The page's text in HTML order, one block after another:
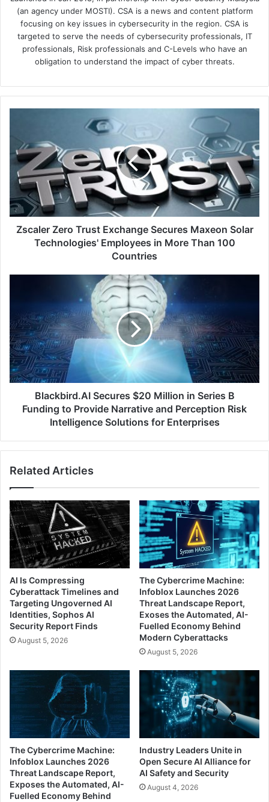
(an agency under MOSTI). CSA is a news and content platform
focusing on key issues in cybersecurity in the region. CSA is
targeted to serve the needs of cybersecurity professionals, IT
professionals, Risk professionals and C-Levels who have an
obligation to understand the impact of cyber threats.
Exchange
Secures
Maxeon
Solar
Technologies'
Employees
Zscaler Zero Trust Exchange Secures Maxeon Solar
Technologies' Employees in More Than 100
Countries
Million
in
Series
B
Funding
to
Provide
Narrative
Risk
Solutions
Blackbird.AI Secures $20 Million in Series B
Funding to Provide Narrative and Perception Risk
Intelligence Solutions for Enterprises
Related Articles
AI Is Compressing
Cyberattack Timelines and
Targeting Ungoverned AI
Identities, Sophos AI
Security Report Finds
August 5, 2026
The Cybercrime Machine:
Infoblox Launches 2026
Threat Landscape Report,
Exoses the Automated, AI-
Fuelled Economy Behind
Modern Cyberattacks
August 5, 2026
The Cybercrime Machine:
Infoblox Launches 2026
Threat Landscape Report,
Exposes the Automated, AI-
Fuelled Economy Behind
Industry Leaders Unite in
Open Secure AI Alliance for
AI Safety and Security
August 4, 2026